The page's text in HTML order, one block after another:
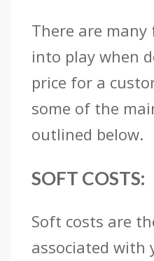
There are
into play when
price for a
some of the
outlined below.
SOFT COSTS:
Soft costs are
associated with